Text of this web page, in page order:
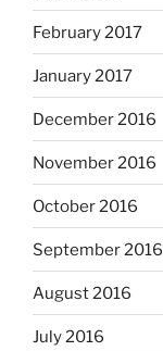
February 2017
January 2017
December 2016
November 2016
October 2016
September 2016
August 2016
July 2016